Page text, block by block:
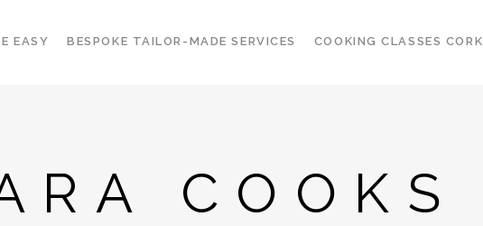
EASY BESPOKE TAILOR-MADE SERVICES COOKING CLASSES CORK
COOKS